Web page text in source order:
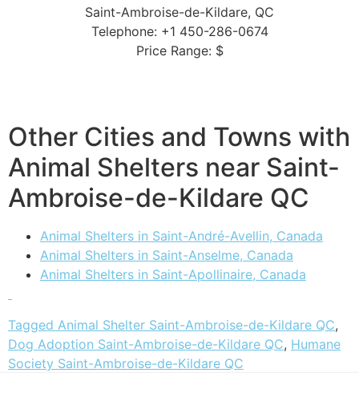
Saint-Ambroise-de-Kildare, QC
Telephone: +1 450-286-0674
Price Range: $
Other Cities and Towns with
Animal Shelters near Saint-
Ambroise-de-Kildare QC
Animal Shelters in Saint-André-Avellin, Canada
Animal Shelters in Saint-Anselme, Canada
Animal Shelters in Saint-Apollinaire, Canada
Tagged Animal Shelter Saint-Ambroise-de-Kildare QC,
Dog Adoption Saint-Ambroise-de-Kildare QC, Humane
Society Saint-Ambroise-de-Kildare QC